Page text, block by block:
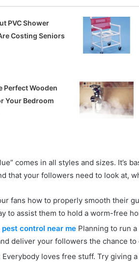
PVC Shower
Costing Seniors
Perfect Wooden
Your Bedroom
comes in all styles and sizes. It’s
that your followers need to look at,
fans how to properly smooth their
to assist them to hold a worm-free
pest control near me Planning to run
deliver your followers the chance
Everybody loves free stuff. Try giving